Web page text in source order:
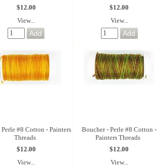
$12.00
View...
$12.00
View...
#8 Cotton - Painters
Threads
$12.00
View...
Boucher - Perle #8 Cotton -
Painters Threads
$12.00
View...